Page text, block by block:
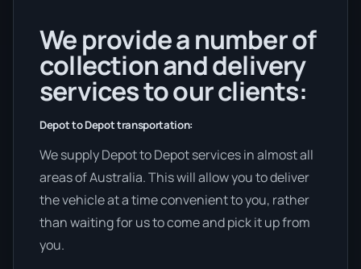
We provide a number of
collection and delivery
services to our clients:
Depot to Depot transportation:
We supply Depot to Depot services in almost all
areas of Australia. This will allow you to deliver
the vehicle at a time convenient to you, rather
than waiting for us to come and pick it up from
you.